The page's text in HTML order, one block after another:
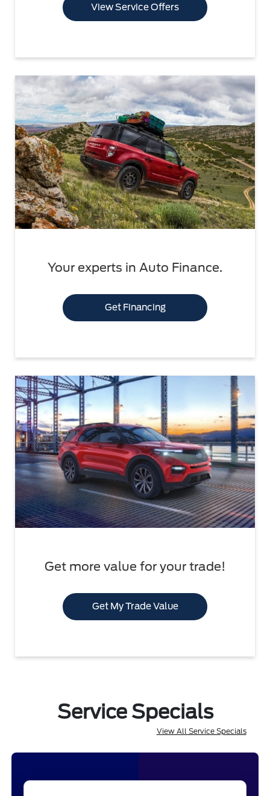
View Service Offers
Your experts in Auto Finance.
Get Financing
Get more value for your trade!
Get My Trade Value
Service Specials
View All Service Specials